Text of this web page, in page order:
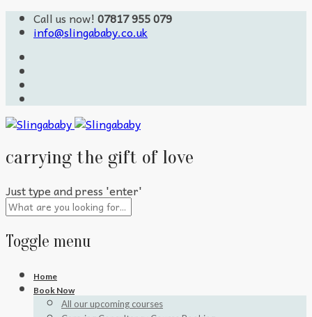
Call us now! 07817 955 079
info@slingababy.co.uk
carrying the gift of love
Just type and press 'enter'
Toggle menu
Skip
Home
Book Now
All our upcoming courses